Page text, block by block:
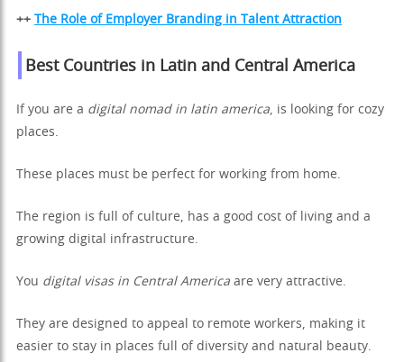
++ The Role of Employer Branding in Talent Attraction
Best Countries in Latin and Central America
If you are a digital nomad in latin america, is looking for cozy
places.
These places must be perfect for working from home.
The region is full of culture, has a good cost of living and a
growing digital infrastructure.
You digital visas in Central America are very attractive.
They are designed to appeal to remote workers, making it
easier to stay in places full of diversity and natural beauty.